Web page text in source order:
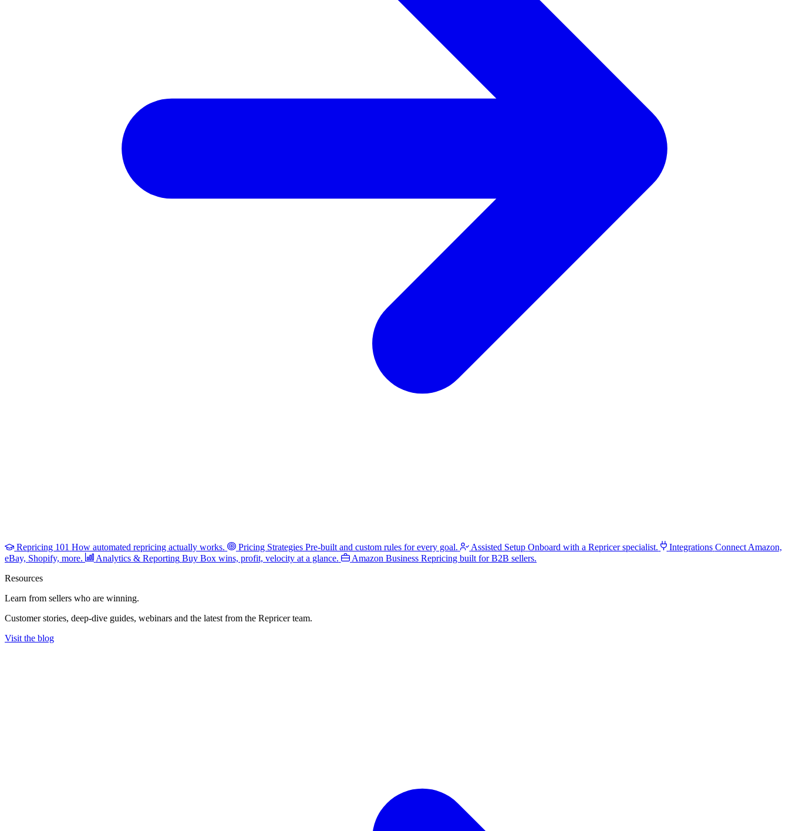
Repricing 101 How automated repricing actually works. Pricing Strategies Pre-built and custom rules for every goal. Assisted Setup Onboard with a Repricer specialist. Integrations Connect Amazon,
eBay, Shopify, more.
Analytics & Reporting Buy Box wins, profit, velocity at a glance. Amazon Business Repricing built for B2B sellers.
Resources
Learn from sellers who are winning.
Customer stories, deep-dive guides, webinars and the latest from the Repricer team.
Visit the blog